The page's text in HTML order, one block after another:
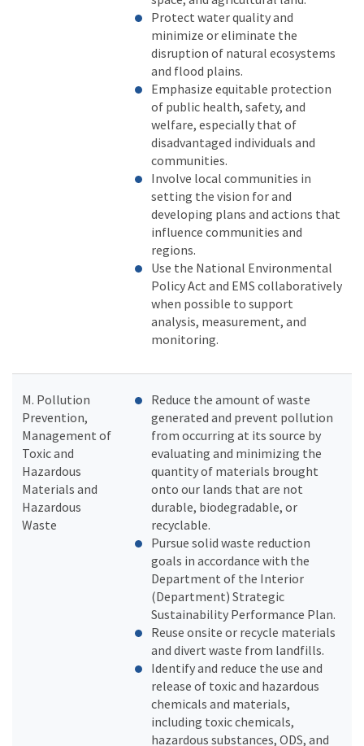
Protect water quality and
minimize or eliminate the
disruption of natural ecosystems
and flood plains.
Emphasize equitable protection
of public health, safety, and
welfare, especially that of
disadvantaged individuals and
communities.
Involve local communities in
setting the vision for and
developing plans and actions that
influence communities and
regions.
Use the National Environmental
Policy Act and EMS collaboratively
when possible to support
analysis, measurement, and
monitoring.
M. Pollution
Prevention,
Management of
Toxic and
Hazardous
Materials and
Hazardous
Waste
Reduce the amount of waste
generated and prevent pollution
from occurring at its source by
evaluating and minimizing the
quantity of materials brought
onto our lands that are not
durable, biodegradable, or
recyclable.
Pursue solid waste reduction
goals in accordance with the
Department of the Interior
(Department) Strategic
Sustainability Performance Plan.
Reuse onsite or recycle materials
and divert waste from landfills.
Identify and reduce the use and
release of toxic and hazardous
chemicals and materials,
including toxic chemicals,
hazardous substances, ODS, and